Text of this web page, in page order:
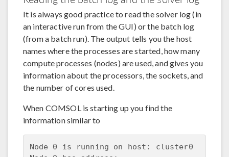
It is always good practice to read the solver log (in
an interactive run from the GUI) or the batch log
(from a batch run). The output tells you the host
names where the processes are started, how many
compute processes (nodes) are used, and gives you
information about the processors, the sockets, and
the number of cores used.
When COMSOL is starting up you find the
information similar to
Node 0 is running on host: cluster0